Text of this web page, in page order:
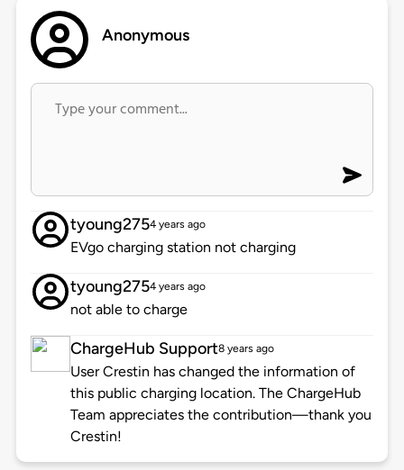
Anonymous
tyoung2754 years ago
EVgo charging station not charging
tyoung2754 years ago
not able to charge
ChargeHub Support8 years ago
User Crestin has changed the information of
this public charging location. The ChargeHub
Team appreciates the contribution—thank you
Crestin!